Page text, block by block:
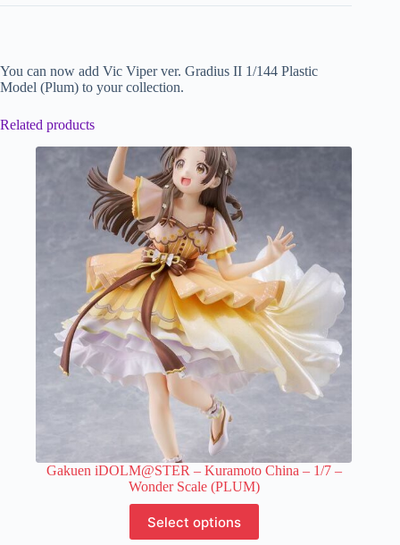
You can now add Vic Viper ver. Gradius II 1/144 Plastic
Model (Plum) to your collection.
Related products
Gakuen iDOLM@STER – Kuramoto China – 1/7 –
Wonder Scale (PLUM)
Select options
product